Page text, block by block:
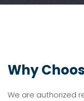
Why
We are authorized